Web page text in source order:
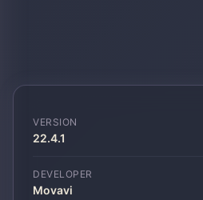
VERSION
22.4.1
DEVELOPER
Movavi